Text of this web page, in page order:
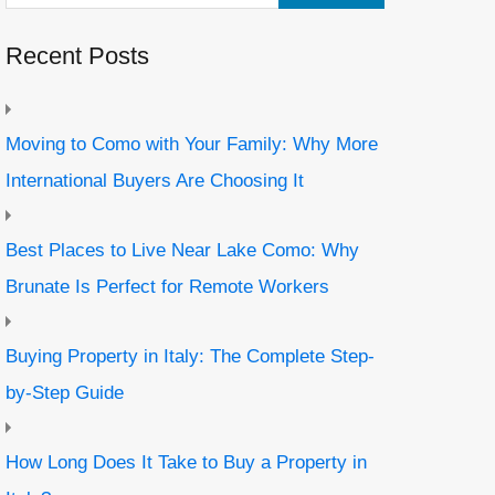
Recent Posts
Moving to Como with Your Family: Why More
International Buyers Are Choosing It
Best Places to Live Near Lake Como: Why
Brunate Is Perfect for Remote Workers
Buying Property in Italy: The Complete Step-
by-Step Guide
How Long Does It Take to Buy a Property in